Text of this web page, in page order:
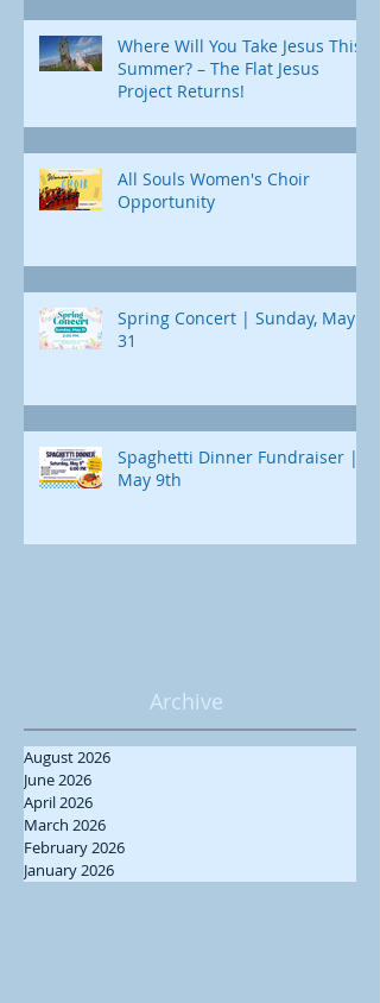
Where Will You Take Jesus This
Summer? – The Flat Jesus
Project Returns!
All Souls Women's Choir
Opportunity
Spring Concert | Sunday, May
31
Spaghetti Dinner Fundraiser |
May 9th
Archive
August 2026
June 2026
April 2026
March 2026
February 2026
January 2026